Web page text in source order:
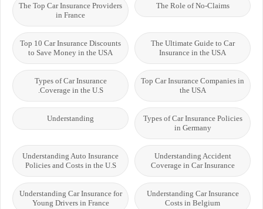
The Role of No-Claims
The Top Car Insurance Providers
in France
The Ultimate Guide to Car
Insurance in the USA
Top 10 Car Insurance Discounts
to Save Money in the USA
Top Car Insurance Companies in
the USA
Types of Car Insurance
Coverage in the U.S.
Types of Car Insurance Policies
in Germany
Understanding
Understanding Accident
Coverage in Car Insurance
Understanding Auto Insurance
Policies and Costs in the U.S
Understanding Car Insurance
Costs in Belgium
Understanding Car Insurance for
Young Drivers in France